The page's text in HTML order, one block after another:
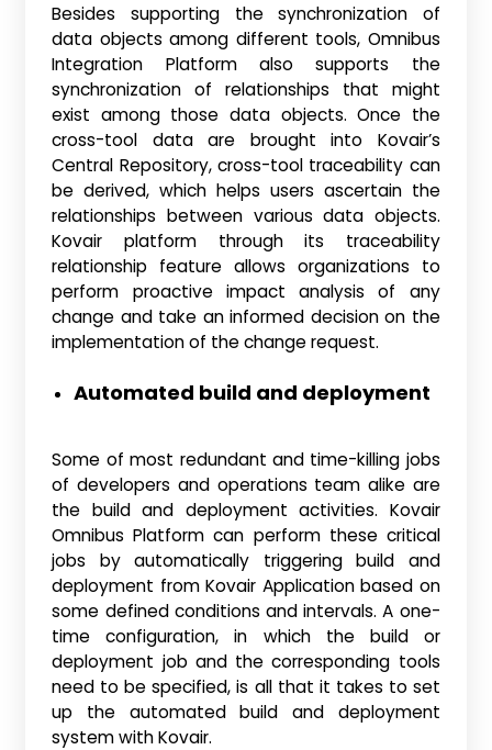
Besides supporting the synchronization of
data objects among different tools, Omnibus
Integration Platform also supports the
synchronization of relationships that might
exist among those data objects. Once the
cross-tool data are brought into Kovair’s
Central Repository, cross-tool traceability can
be derived, which helps users ascertain the
relationships between various data objects.
Kovair platform through its traceability
relationship feature allows organizations to
perform proactive impact analysis of any
change and take an informed decision on the
implementation of the change request.
Automated build and deployment
Some of most redundant and time-killing jobs
of developers and operations team alike are
the build and deployment activities. Kovair
Omnibus Platform can perform these critical
jobs by automatically triggering build and
deployment from Kovair Application based on
some defined conditions and intervals. A one-
time configuration, in which the build or
deployment job and the corresponding tools
need to be specified, is all that it takes to set
up the automated build and deployment
system with Kovair.